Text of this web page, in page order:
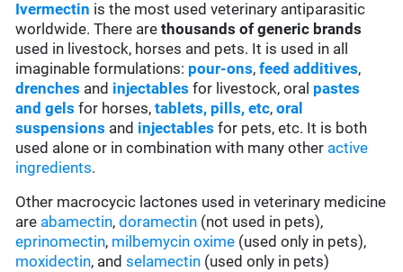
Ivermectin is the most used veterinary antiparasitic
worldwide. There arethousands of generic brands
used in livestock, horses and pets. It is used in all
imaginable formulations: pour-ons,feed additives,
drenches and injectables for livestock, oral pastes
and gelsfor horses,tablets, pills, etc,oral
suspensions and injectables for pets, etc. It is both
used alone or in combination with many other active
ingredients.
Other macrocycic lactones used in veterinary medicine
are abamectin,doramectin (not used in pets),
eprinomectin, milbemycin oxime (used only in pets),
moxidectin, andselamectin (used only in pets)